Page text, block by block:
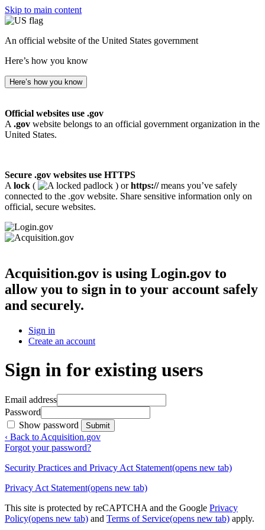
Skip to main content
An official website of the United States government
Here’s how you know
Here’s how you know
Official websites use .gov
A .gov website belongs to an official government organization in the
United States.
Secure .gov websites use HTTPS
A lock ( ) orhttps://means you’ve safely
connected to the .gov website. Share sensitive information only on
official, secure websites.
Acquisition.gov is using Login.gov to
allow you to sign in to your account safely
and securely.
Sign in
Create an account
Sign in for existing users
Email address
Password
Show password
Submit
‹ Back to Acquisition.gov
Forgot your password?
Security Practices and Privacy Act Statement(opens new tab)
Privacy Act Statement(opens new tab)
This site is protected by reCAPTCHA and the Google Privacy
Policy(opens new tab) and Terms of Service(opens new tab) apply.